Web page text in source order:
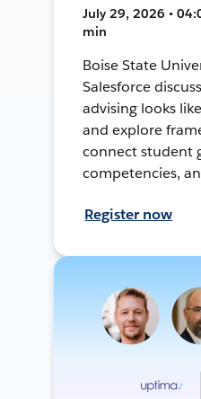
July 29, 2026 •
min
Boise State
Salesforce
advising looks
and explore
connect student
competencies,
Register now